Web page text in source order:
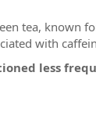
tea, known
with
less